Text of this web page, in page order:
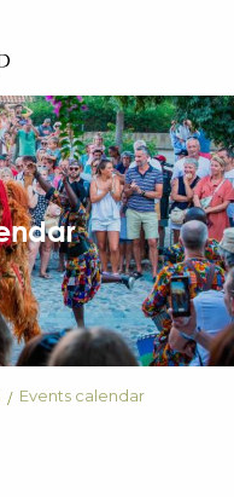
Events calendar